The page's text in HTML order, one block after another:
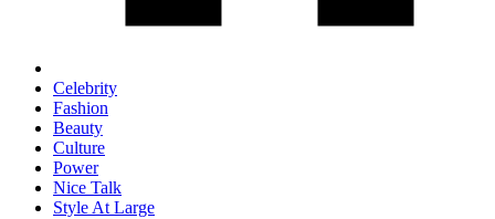
Celebrity
Fashion
Beauty
Culture
Power
Nice Talk
Style At Large